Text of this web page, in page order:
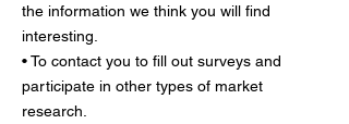
the information we think you will find
interesting.
• To contact you to fill out surveys and
participate in other types of market
research.